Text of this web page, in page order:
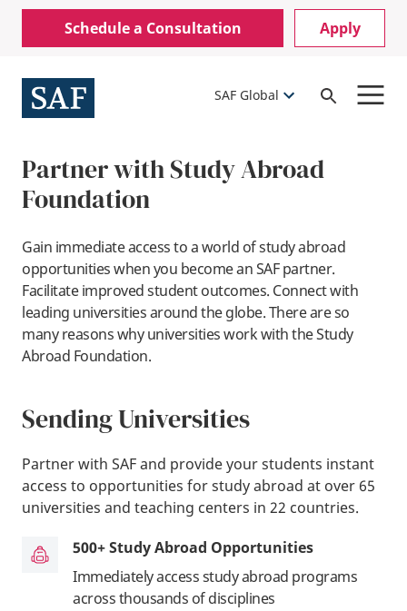
Skip
content
Mobile
Utility
Menu
Schedule a Consultation Apply
SAF Global
Open
Partner with Study Abroad
Foundation
Gain immediate access to a world of study abroad
opportunities when you become an SAF partner.
Facilitate improved student outcomes. Connect with
leading universities around the globe. There are so
many reasons why universities work with the Study
Abroad Foundation.
Sending Universities
Partner with SAF and provide your students instant
access to opportunities for study abroad at over 65
universities and teaching centers in 22 countries.
500+ Study Abroad Opportunities
Immediately access study abroad programs
across thousands of disciplines